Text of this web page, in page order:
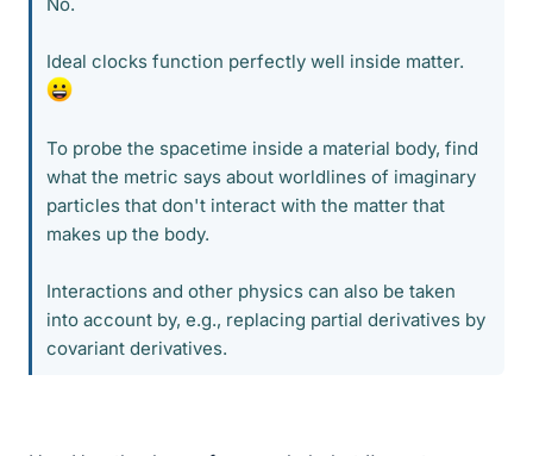
No.
Ideal clocks function perfectly well inside matter.
To probe the spacetime inside a material body, find
what the metric says about worldlines of imaginary
particles that don't interact with the matter that
makes up the body.
Interactions and other physics can also be taken
into account by, e.g., replacing partial derivatives by
covariant derivatives.